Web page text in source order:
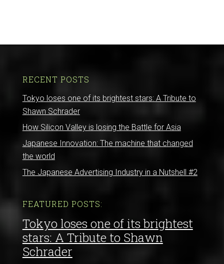
RECENT POSTS
Tokyo loses one of its brightest stars: A Tribute to
Shawn Schrader
How Silicon Valley is losing the Battle for Asia
Japanese Innovation: The machine that changed
the world
The Japanese Advertising Industry in a Nutshell #2
FEATURED POSTS:
Tokyo loses one of its brightest
stars: A Tribute to Shawn
Schrader